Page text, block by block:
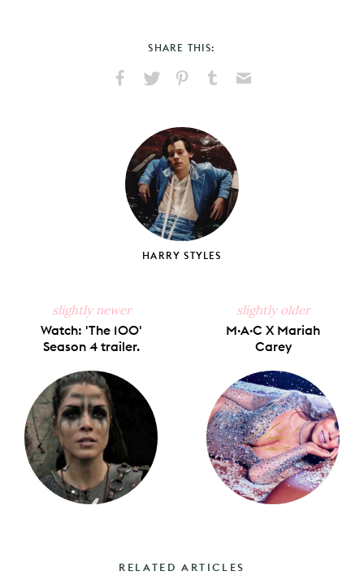
SHARE THIS:
Facebook
X
PinterestTumblr
HARRY STYLES
slightly newer
Watch: 'The 100'
Season 4 trailer.
slightly older
M·A·C X Mariah
Carey
RELATED ARTICLES